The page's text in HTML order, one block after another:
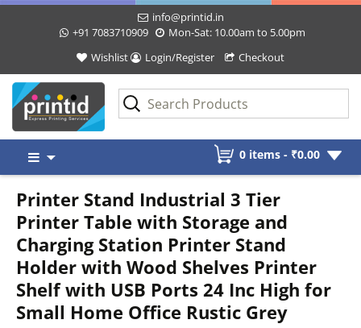
info@printid.in
+91 7083710909
Mon-Sat: 10.00am to 5.00pm
Wishlist
Login/Register Checkout
content
0 items - ₹0.00
Printer Stand Industrial 3 Tier
Printer Table with Storage and
Charging Station Printer Stand
Holder with Wood Shelves Printer
Shelf with USB Ports 24 Inc High for
Small Home Office Rustic Grey